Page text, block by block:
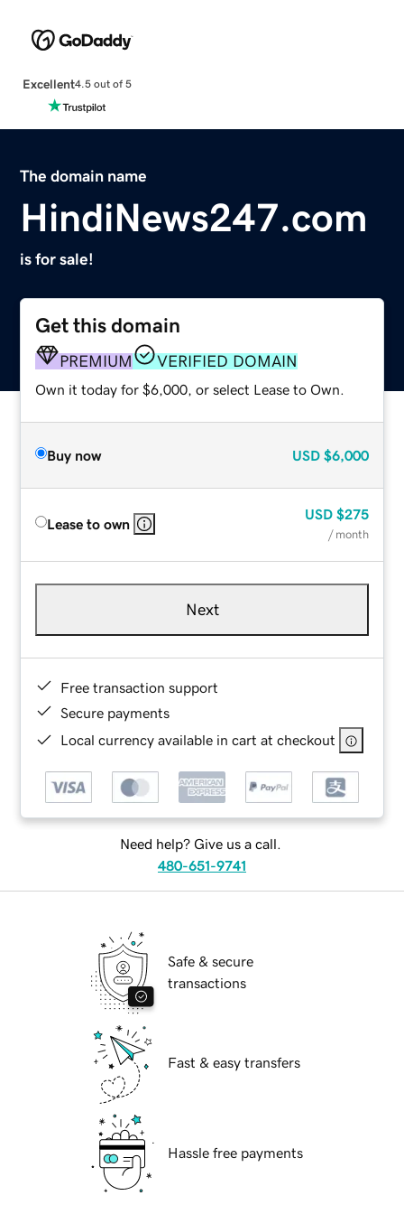
Excellent4.5 out of 5
The domain name
HindiNews247.com
is for sale!
Get this domain
PREMIUM VERIFIED DOMAIN
Own it today for $6,000, or select Lease to Own.
Buy now USD $6,000
Lease to own
USD $275
/ month
Next
Free transaction support
Secure payments
Local currency available in cart at checkout
Need help? Give us a call.
480-651-9741
Safe & secure
transactions
Fast & easy transfers
Hassle free payments